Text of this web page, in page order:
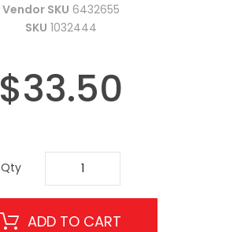
Vendor SKU 6432655
SKU 1032444
$33.50
Qty
ADD TO CART